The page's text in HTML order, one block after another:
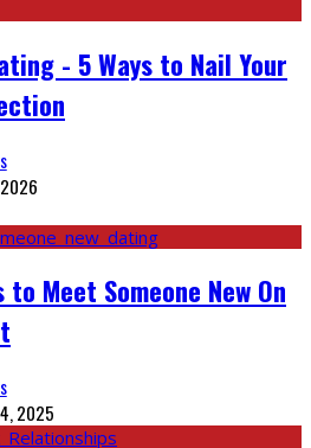
- 5 Ways to Nail Your
to Meet Someone New On
2025